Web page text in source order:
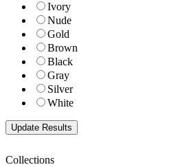
Ivory
Nude
Gold
Brown
Black
Gray
Silver
White
Collections